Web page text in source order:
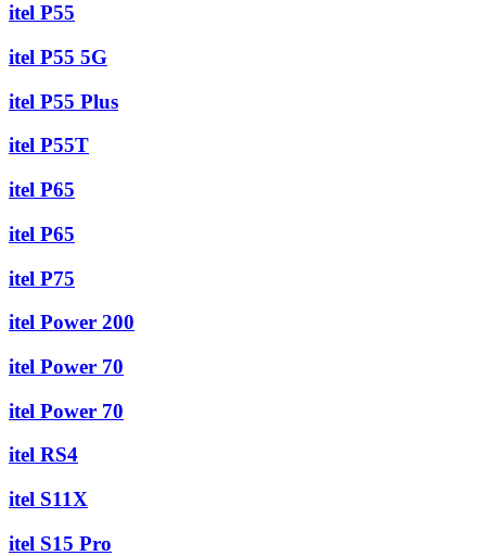
itel P55
itel P55 5G
itel P55 Plus
itel P55T
itel P65
itel P65
itel P75
itel Power 200
itel Power 70
itel Power 70
itel RS4
itel S11X
itel S15 Pro